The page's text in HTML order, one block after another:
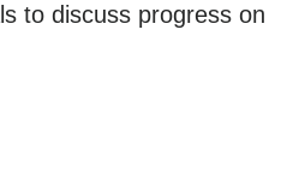
to discuss progress on